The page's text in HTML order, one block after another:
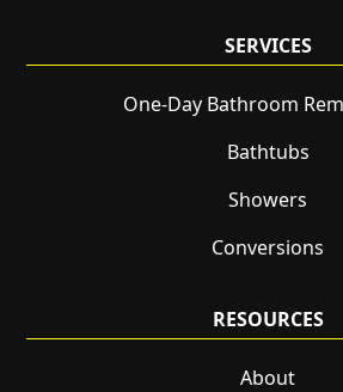
SERVICES
One-Day Bathroom
Bathtubs
Showers
Conversions
RESOURCES
About